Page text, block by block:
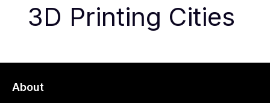
3D Printing Cities
About